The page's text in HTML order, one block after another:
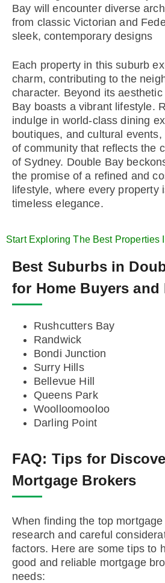
Bay will encounter diverse
from classic Victorian and
sleek, contemporary designs
Each property in this suburb
charm, contributing to the
character. Beyond its
Bay boasts a vibrant lifestyle.
indulge in world-class dining
boutiques, and cultural
of community that reflects the
of Sydney. Double Bay
the promise of a refined and
lifestyle, where every property
timeless elegance.
Start Exploring The Best Properties
Best Suburbs in
for Home Buyers and
Rushcutters Bay
Randwick
Bondi Junction
Surry Hills
Bellevue Hill
Queens Park
Woolloomooloo
Darling Point
FAQ: Tips for
Mortgage Brokers
When finding the top
research and careful
factors. Here are some tips to
good and reliable mortgage
needs: